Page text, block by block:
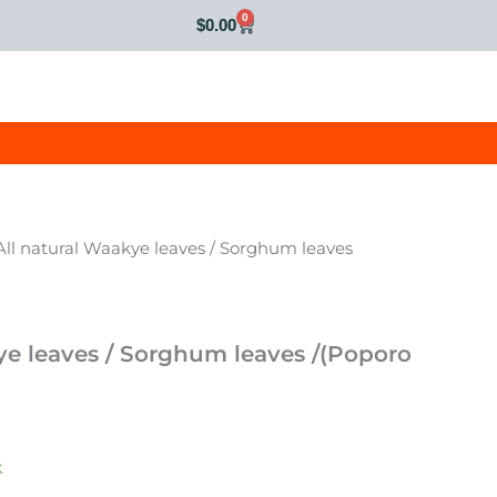
$0.00 0
Cart
natural Waakye leaves / Sorghum leaves
leaves / Sorghum leaves /(Poporo